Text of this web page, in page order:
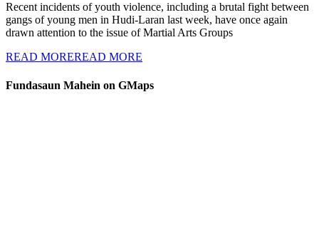
Recent incidents of youth violence, including a brutal fight between
gangs of young men in Hudi-Laran last week, have once again
drawn attention to the issue of Martial Arts Groups
READ MOREREAD MORE
Fundasaun Mahein on GMaps